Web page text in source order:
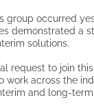
group occurred
demonstrated a
solutions.
request to join
work across the
and long-